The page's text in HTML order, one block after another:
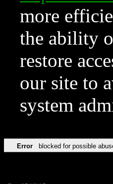
more
the ability
restore
our site to
system
Error blocked for possible